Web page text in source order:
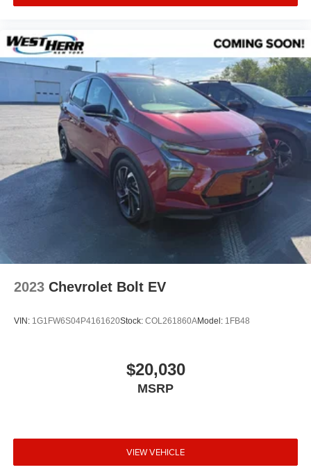
2023 Chevrolet Bolt EV
VIN: 1G1FW6S04P4161620Stock: COL261860AModel: 1FB48
$20,030
MSRP
VIEW VEHICLE